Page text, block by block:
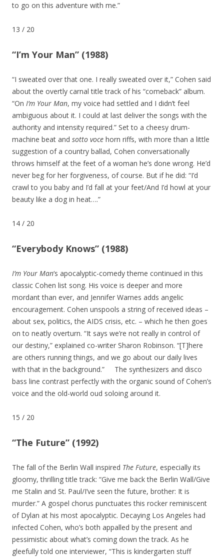
to go on this adventure with me.”
13 / 20
“I’m Your Man” (1988)
“I sweated over that one. I really sweated over it,” Cohen said
about the overtly carnal title track of his “comeback” album.
“On I’m Your Man, my voice had settled and I didn’t feel
ambiguous about it. I could at last deliver the songs with the
authority and intensity required.” Set to a cheesy drum-
machine beat and sotto voce horn riffs, with more than a little
suggestion of a country ballad, Cohen conversationally
throws himself at the feet of a woman he’s done wrong. He’d
never beg for her forgiveness, of course. But if he did: “I’d
crawl to you baby and I’d fall at your feet/And I’d howl at your
beauty like a dog in heat….”
14 / 20
“Everybody Knows” (1988)
I’m Your Man‘s apocalyptic-comedy theme continued in this
classic Cohen list song. His voice is deeper and more
mordant than ever, and Jennifer Warnes adds angelic
encouragement. Cohen unspools a string of received ideas –
about sex, politics, the AIDS crisis, etc. – which he then goes
on to neatly overturn. “It says we’re not really in control of
our destiny,” explained co-writer Sharon Robinson. “[T]here
are others running things, and we go about our daily lives
with that in the background.” The synthesizers and disco
bass line contrast perfectly with the organic sound of Cohen’s
voice and the old-world oud soloing around it.
15 / 20
“The Future” (1992)
The fall of the Berlin Wall inspired The Future, especially its
gloomy, thrilling title track: “Give me back the Berlin Wall/Give
me Stalin and St. Paul/I’ve seen the future, brother: It is
murder.” A gospel chorus punctuates this rocker reminiscent
of Dylan at his most apocalyptic. Decaying Los Angeles had
infected Cohen, who’s both appalled by the present and
pessimistic about what’s coming down the track. As he
gleefully told one interviewer, “This is kindergarten stuff